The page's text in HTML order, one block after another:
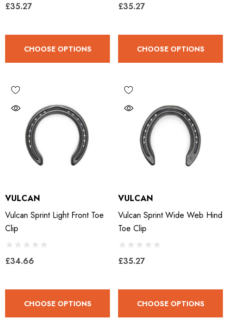
£35.27
CHOOSE OPTIONS
£35.27
CHOOSE OPTIONS
VULCAN
Vulcan Sprint Light Front Toe
Clip
£34.66
CHOOSE OPTIONS
VULCAN
Vulcan Sprint Wide Web Hind
Toe Clip
£35.27
CHOOSE OPTIONS